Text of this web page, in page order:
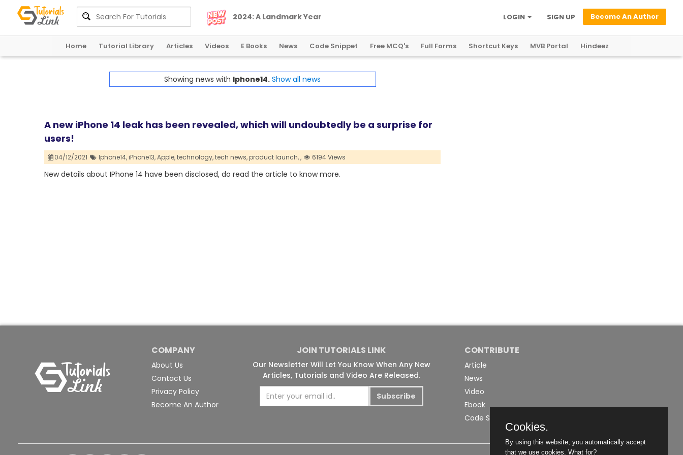
2024:A LandmarkYear Become An Author
SIGN UP
LOGIN
Home Tutorial Library Articles Videos E Books News Code Snippet Free MCQ's Full Forms Shortcut Keys MVB Portal Hindeez
Showing news with Iphone14. Show all news
A new iPhone 14 leak has been revealed, which will undoubtedly be a surprise for
users!
04/12/2021 Iphone14,iPhone13,Apple,technology,tech news,product launch,, 6194 Views
New details about IPhone 14 have been disclosed, do read the article to know more.
COMPANY
About Us
Contact Us
Privacy Policy
Become An Author
JOIN TUTORIALS LINK
Our Newsletter Will Let You Know When Any New
Articles, Tutorials and Video Are Released.
Subscribe
CONTRIBUTE
Article
News
Video
Ebook
Code Snippet
Cookies.
By using this website, you automatically accept
that we use cookies. What for?